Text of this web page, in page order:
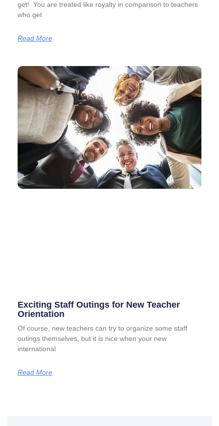
get! You are treated like royalty in comparison to teachers
who get
Read More
Exciting Staff Outings for New Teacher
Orientation
Of course, new teachers can try to organize some staff
outings themselves, but it is nice when your new
international
Read More